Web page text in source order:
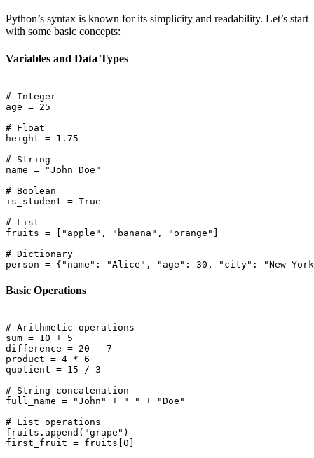
Python’s syntax is known for its simplicity and readability. Let’s start
with some basic concepts:
Variables and Data Types
# Integer
age = 25
# Float
height = 1.75
# String
name = "John Doe"
# Boolean
is_student = True
# List
fruits = ["apple", "banana", "orange"]
# Dictionary
Basic Operations
# Arithmetic operations
sum = 10 + 5
difference = 20 - 7
product = 4 * 6
quotient = 15 / 3
# String concatenation
full_name = "John" + " " + "Doe"
# List operations
fruits.append("grape")